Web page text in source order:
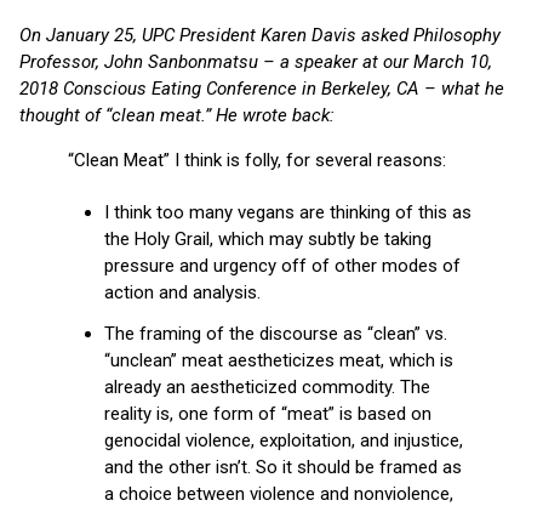
On January 25, UPC President Karen Davis asked Philosophy
Professor, John Sanbonmatsu – a speaker at our March 10,
2018 Conscious Eating Conference in Berkeley, CA – what he
thought of “clean meat.” He wrote back:
“Clean Meat” I think is folly, for several reasons:
I think too many vegans are thinking of this as
the Holy Grail, which may subtly be taking
pressure and urgency off of other modes of
action and analysis.
The framing of the discourse as “clean” vs.
“unclean” meat aestheticizes meat, which is
already an aestheticized commodity. The
reality is, one form of “meat” is based on
genocidal violence, exploitation, and injustice,
and the other isn’t. So it should be framed as
a choice between violence and nonviolence,